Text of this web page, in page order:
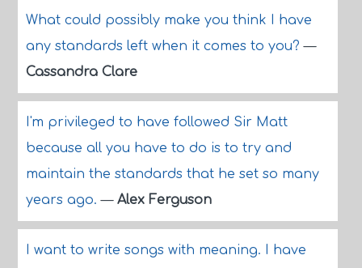
What could possibly make you think I have
any standards left when it comes to you?—
Cassandra Clare
I'm privileged to have followed Sir Matt
because all you have to do is to try and
maintain the standards that he set so many
years ago.— Alex Ferguson
I want to write songs with meaning. I have